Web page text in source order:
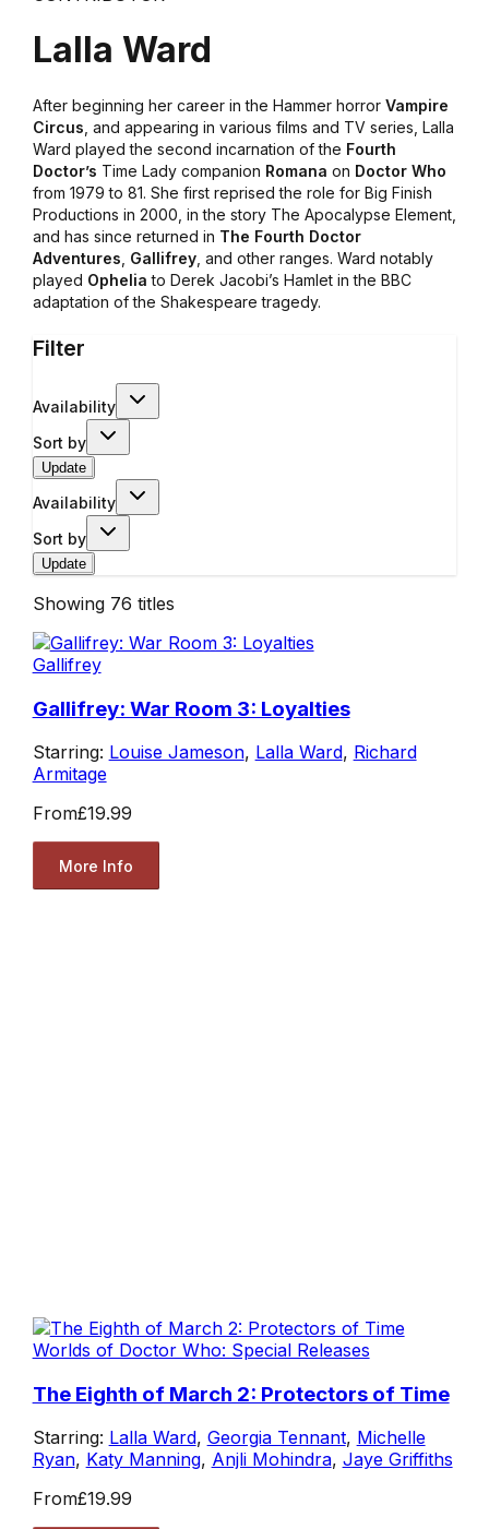
Lalla Ward
After beginning her career in the Hammer horror Vampire
Circus , and appearing in various films and TV series, Lalla
Ward played the second incarnation of the Fourth
Doctor’s Time Lady companion Romana on Doctor Who
from 1979 to 81. She first reprised the role for Big Finish
Productions in 2000, in the story The Apocalypse Element,
and has since returned in The Fourth Doctor
Adventures Gallifrey, and other ranges. Ward notably
played Ophelia to Derek Jacobi’s Hamlet in the BBC
adaptation of the Shakespeare tragedy.
Filter
Availability
Sort by
Update
Availability
Sort by
Update
Showing 76 titles
Gallifrey
Gallifrey: War Room 3: Loyalties
Starring: Louise Jameson, Lalla Ward, Richard
Armitage
From£19.99
More Info
Worlds of Doctor Who: Special Releases
The Eighth of March 2: Protectors of Time
Starring: Lalla Ward, Georgia Tennant, Michelle
Ryan, Katy Manning, Anjli Mohindra, Jaye Griffiths
From£19.99